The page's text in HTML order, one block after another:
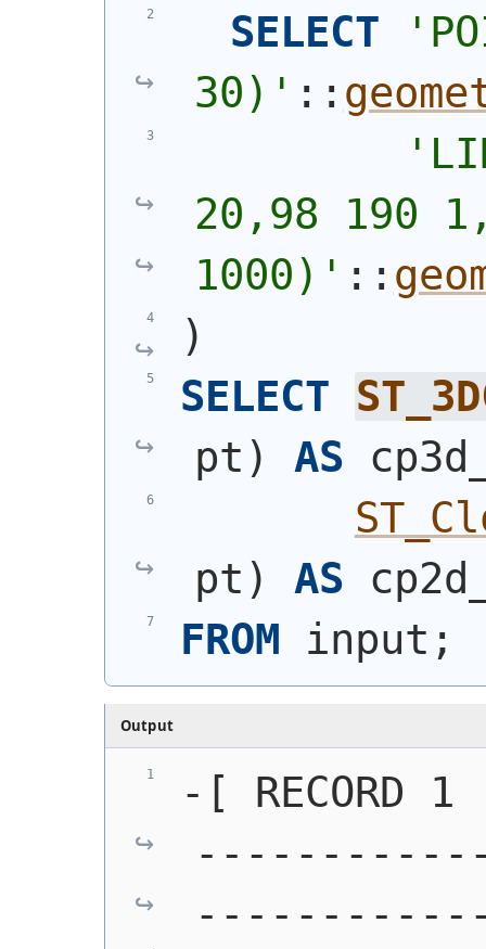
SELECT
'
30) ' ::
'
20,98 190
1000) ' ::
)
SELECT
pt ) AS
pt ) AS
FROM input;
Output
-[